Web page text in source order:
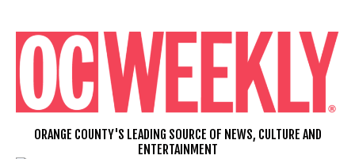
content
ORANGE COUNTY'S LEADING SOURCE OF NEWS, CULTURE AND
ENTERTAINMENT